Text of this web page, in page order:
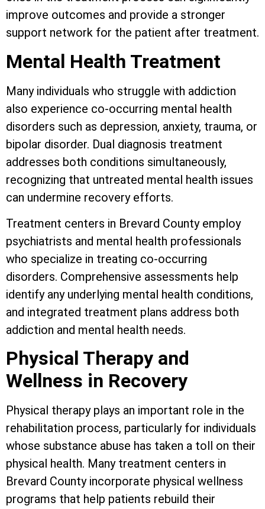
improve outcomes and provide a stronger
support network for the patient after treatment.
Mental Health Treatment
Many individuals who struggle with addiction
also experience co-occurring mental health
disorders such as depression, anxiety, trauma, or
bipolar disorder. Dual diagnosis treatment
addresses both conditions simultaneously,
recognizing that untreated mental health issues
can undermine recovery efforts.
Treatment centers in Brevard County employ
psychiatrists and mental health professionals
who specialize in treating co-occurring
disorders. Comprehensive assessments help
identify any underlying mental health conditions,
and integrated treatment plans address both
addiction and mental health needs.
Physical Therapy and
Wellness in Recovery
Physical therapy plays an important role in the
rehabilitation process, particularly for individuals
whose substance abuse has taken a toll on their
physical health. Many treatment centers in
Brevard County incorporate physical wellness
programs that help patients rebuild their